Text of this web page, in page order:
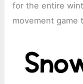
for the entire
movement game